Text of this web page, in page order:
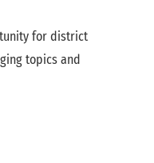
for district
topics and